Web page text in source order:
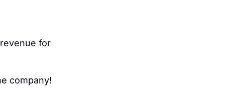
for
company!